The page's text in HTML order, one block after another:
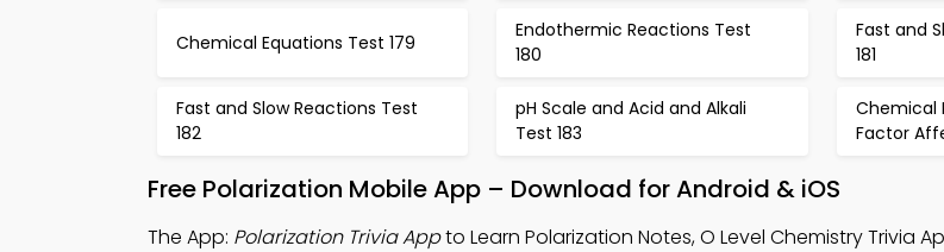
Chemical Equations Test 179
Endothermic Reactions Test
180
Fast and
181
Fast and Slow Reactions Test
182
pH Scale and Acid and Alkali
Test 183
Chemical
Factor
Free Polarization Mobile App – Download for Android & iOS
The App: Polarization Trivia Appto Learn Polarization Notes, O Level Chemistry Trivia